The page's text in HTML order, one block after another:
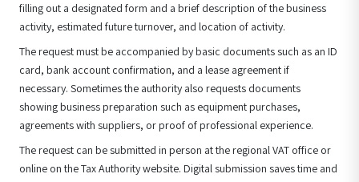
filling out a designated form and a brief description of the business
activity, estimated future turnover, and location of activity.
The request must be accompanied by basic documents such as an ID
card, bank account confirmation, and a lease agreement if
necessary. Sometimes the authority also requests documents
showing business preparation such as equipment purchases,
agreements with suppliers, or proof of professional experience.
The request can be submitted in person at the regional VAT office or
online on the Tax Authority website. Digital submission saves time and